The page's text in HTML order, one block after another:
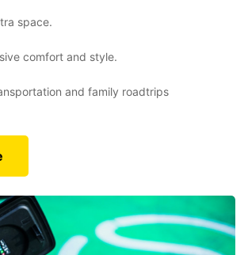
space.
comfort and style.
and family roadtrips